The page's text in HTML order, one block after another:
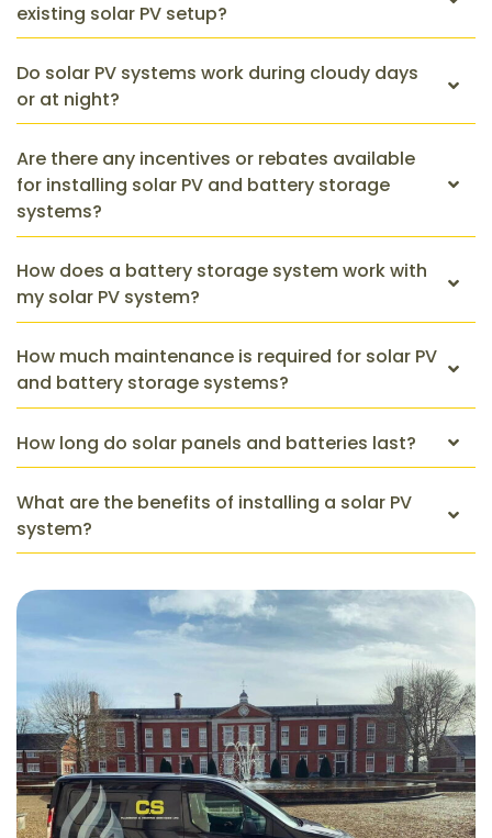
existing solar PV setup?
Do solar PV systems work during cloudy days
or at night?
Are there any incentives or rebates available
for installing solar PV and battery storage
systems?
How does a battery storage system work with
my solar PV system?
How much maintenance is required for solar PV
and battery storage systems?
How long do solar panels and batteries last?
What are the benefits of installing a solar PV
system?